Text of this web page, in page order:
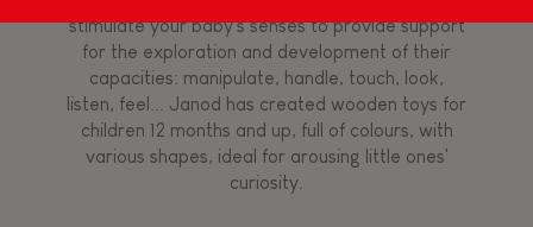
Manipulate & handle
Walk, run, move
stimulate your baby's senses to provide support
for the exploration and development of their
capacities: manipulate, handle, touch, look,
listen, feel... Janod has created wooden toys for
children 12 months and up, full of colours, with
various shapes, ideal for arousing little ones'
curiosity.